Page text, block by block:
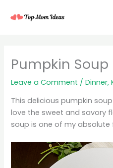
Pumpkin Soup
Leave a Comment /Dinner,
This delicious pumpkin
love the sweet and savory
soup is one of my absolute